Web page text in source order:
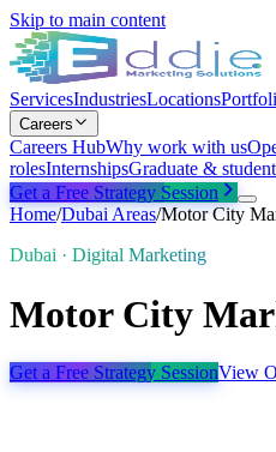
Skip to main content
ServicesIndustriesLocations
Careers
Careers HubWhy work with us
rolesInternshipsGraduate &
Get a Free Strategy Session
Home/DubaiAreas/Motor City
Dubai · Digital Marketing
Motor City
Get a Free Strategy SessionView